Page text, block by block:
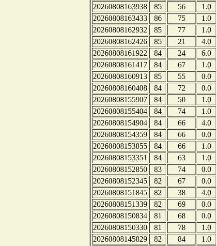
20260808163938
85 56
1.0
20260808163433
86 75
1.0
20260808162932
85 77
1.0
20260808162426
85 21
4.0
20260808161922
84 24
6.0
20260808161417
84 67
1.0
20260808160913
85 55
0.0
20260808160408
84 72
0.0
20260808155907
84 50
1.0
20260808155404
84 74
1.0
20260808154904
84 66
4.0
20260808154359
84 66
0.0
20260808153855
84 66
1.0
20260808153351
84 63
1.0
20260808152850
83 74
0.0
20260808152345
82 67
0.0
20260808151845
82 38
4.0
20260808151339
82 69
0.0
20260808150834
81 68
0.0
20260808150330
81 78
1.0
20260808145829
82 84
1.0